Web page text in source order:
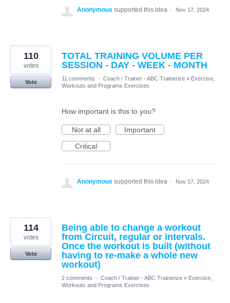
Anonymous supported this idea · Nov 17, 2024
TOTAL TRAINING VOLUME PER
SESSION - DAY - WEEK - MONTH
110
votes
Vote
11 comments · Coach / Trainer - ABC Trainerize » Exercise,
Workouts and Programs Exercises
How important is this to you?
Not at all
Important
Critical
Anonymous supported this idea · Nov 17, 2024
Being able to change a workout
from Circuit, regular or intervals.
Once the workout is built (without
having to re-make a whole new
workout)
114
votes
Vote
2 comments · Coach / Trainer - ABC Trainerize » Exercise,
Workouts and Programs Exercises